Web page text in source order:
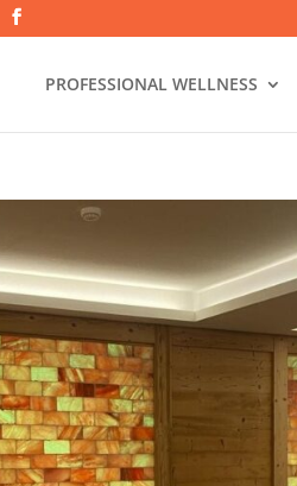
PROFESSIONAL WELLNESS